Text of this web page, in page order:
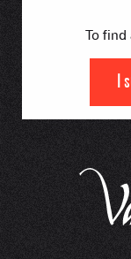
To find
I